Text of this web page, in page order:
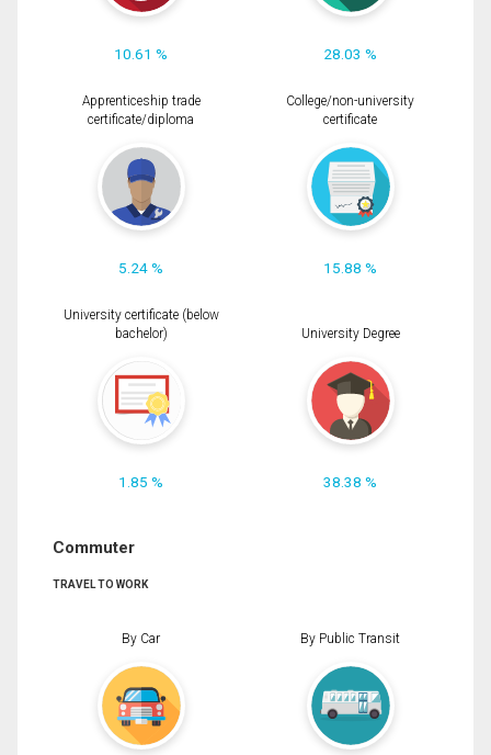
10.61 % 28.03 %
Apprenticeship trade
certificate/diploma
5.24 %
College/non-university
certificate
15.88 %
University certificate (below
bachelor)
1.85 %
University Degree
38.38 %
Commuter
TRAVEL TO WORK
By Car By Public Transit